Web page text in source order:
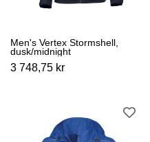
Men's Vertex Stormshell,
dusk/midnight
3 748,75 kr